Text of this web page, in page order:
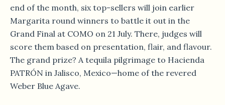
end of the month, six top-sellers will join earlier
Margarita round winners to battle it out in the
Grand Final at COMO on 21 July. There, judges will
score them based on presentation, flair, and flavour.
The grand prize? A tequila pilgrimage to Hacienda
PATRÓN in Jalisco, Mexico—home of the revered
Weber Blue Agave.